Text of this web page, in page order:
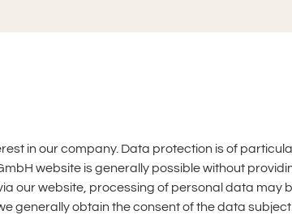
in our company. Data protection is of
website is generally possible without
our website, processing of personal data may
generally obtain the consent of the data